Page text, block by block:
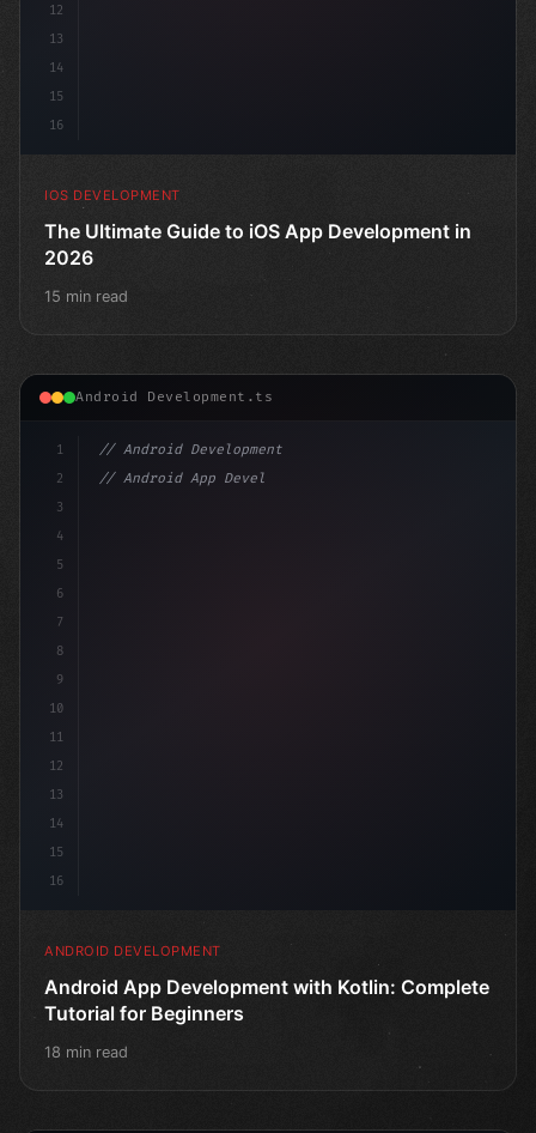
12
13
14
15
16
IOS DEVELOPMENT
The Ultimate Guide to iOS App Development in
2026
15 min read
Android Development.ts
1
2
3
4
5
6
7
8
9
10
11
12
13
14
15
16
// Android Development
// Android App Development with Kotlin: Com...
ANDROID DEVELOPMENT
Android App Development with Kotlin: Complete
Tutorial for Beginners
18 min read